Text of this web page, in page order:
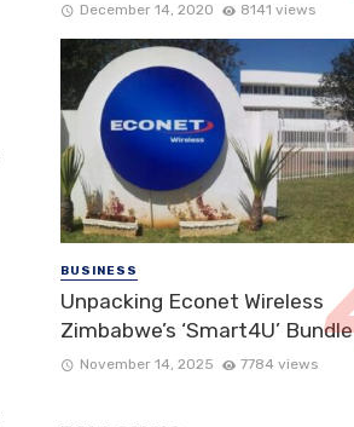
December 14, 2020 8141 views
BUSINESS
Unpacking Econet Wireless
Zimbabwe’s ‘Smart4U’ Bundle
November 14, 2025 7784 views